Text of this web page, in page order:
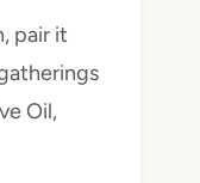
pair it
Oil,